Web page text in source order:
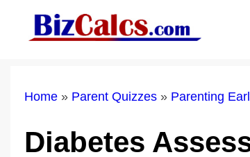
Home » Parent Quizzes » Parenting
Diabetes